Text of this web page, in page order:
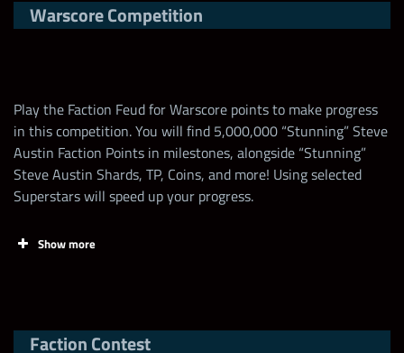
Card (Top, Low) Fill Bonus
Austin
Open (3-Star)
+100% All Gem Dmg
+50% warscore boost
Any Hulk Hogan
Any Striker (3-Star)
+1 starting all mp
+50% power gem dmg
(4-Star)
+25% Purple Gem
Claim FREE contest
Increase the Talent
of “Stunning” Steve
Austin
1,000,000 1
Spend a “Stunning”
Spend 1 “Stunning”
Warscore Competition
Play the Faction Feud for Warscore points to make progress
in this competition. You will find 5,000,000 “Stunning” Steve
Austin Faction Points in milestones, alongside “Stunning”
Steve Austin Shards, TP, Coins, and more! Using selected
Superstars will speed up your progress.
Show more
Faction Contest